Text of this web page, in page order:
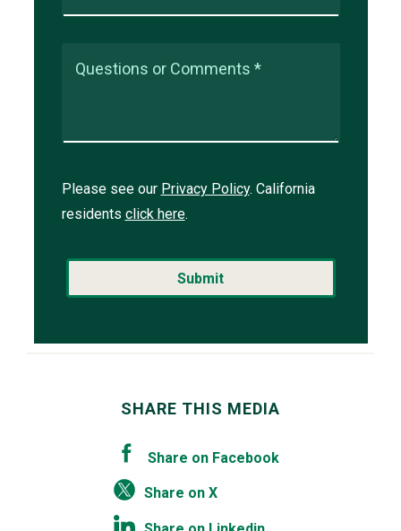
Questions or Comments *
Please see our Privacy Policy. California
residents click here.
SHARE THIS MEDIA
Share on Facebook
Share on X